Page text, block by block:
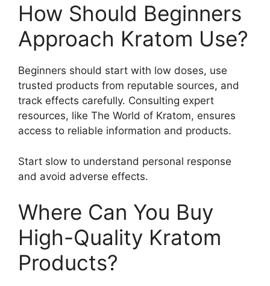
How Should Beginners
Approach Kratom Use?
Beginners should start with low doses, use
trusted products from reputable sources, and
track effects carefully. Consulting expert
resources, like The World of Kratom, ensures
access to reliable information and products.
Start slow to understand personal response
and avoid adverse effects.
Where Can You Buy
High-Quality Kratom
Products?